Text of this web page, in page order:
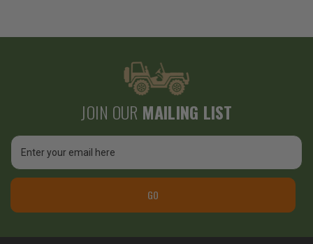
JOIN OUR MAILING LIST
Email
Address
GO